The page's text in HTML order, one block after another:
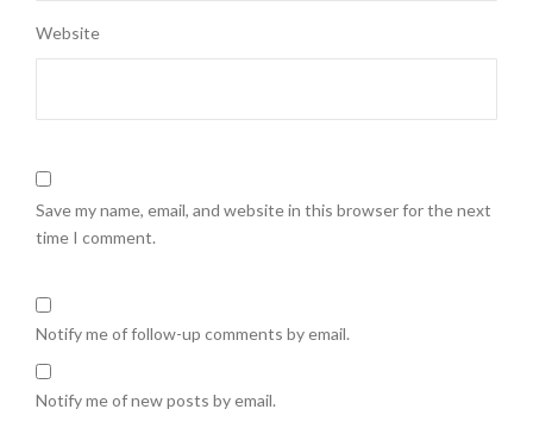
Website
Save my name, email, and website in this browser for the next
time I comment.
Notify me of follow-up comments by email.
Notify me of new posts by email.